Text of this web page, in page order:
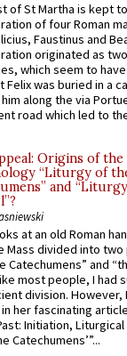
of St Martha is kept
of four Roman
Faustinus and
originated as
which seem to
Felix was buried in a
along the via
road which led to
Origins of the
“Liturgy of
and
at an old Roman
Mass divided into
Catechumens” and
most people, I had
division. However,
her fascinating
Initiation,
Catechumens’”...